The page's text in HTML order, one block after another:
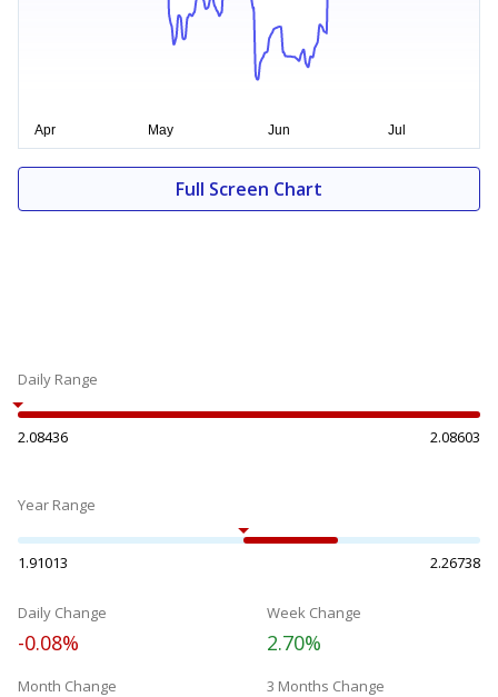
Full Screen Chart
Daily Range
2.08436 2.08603
Year Range
1.91013 2.26738
Daily Change
-0.08%
Week Change
2.70%
Month Change 3 Months Change